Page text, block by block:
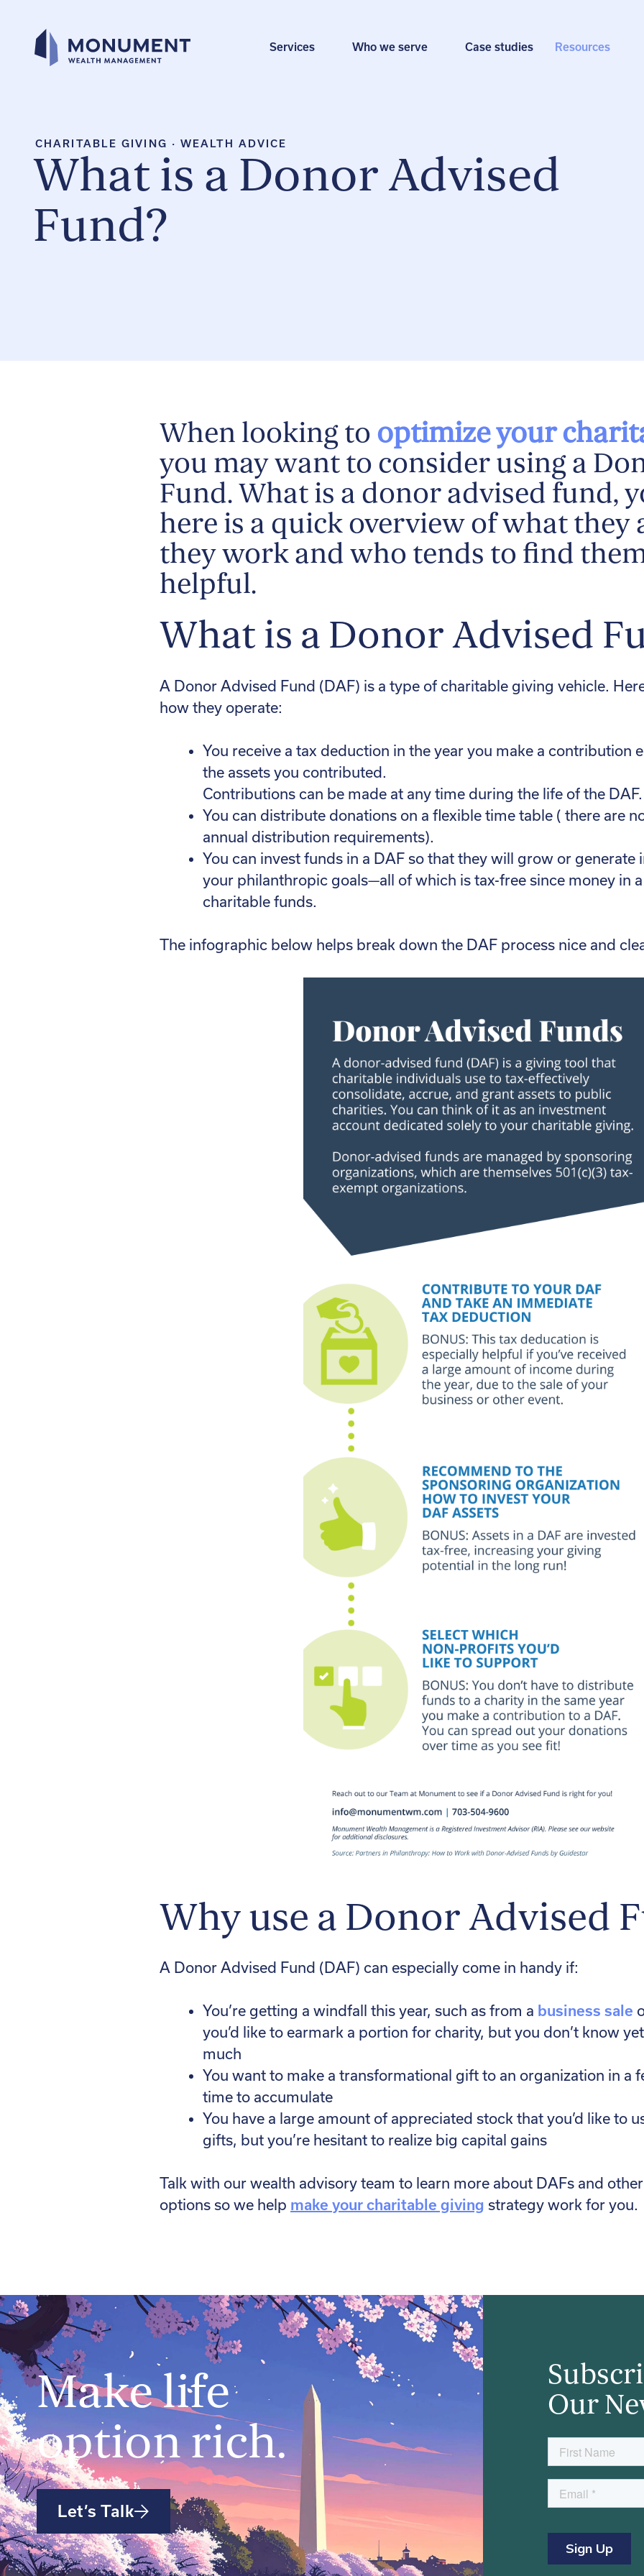
content
Services Who we serve Case studies Resources
CHARITABLE GIVING ·WEALTH ADVICE
What is a Donor Advised
Fund?
When looking to optimize your
you may want to consider using a
Fund. What is a donor advised fund,
here is a quick overview of what they
they work and who tends to find
helpful.
What is a Donor Advised
A Donor Advised Fund (DAF) is a type of charitable giving vehicle.
how they operate:
You receive a tax deduction in the year you make a contribution
the assets you contributed.
Contributions can be made at any time during the life of the DAF.
You can distribute donations on a flexible time table ( there are
annual distribution requirements).
You can invest funds in a DAF so that they will grow or generate
your philanthropic goals—all of which is tax-free since money in
charitable funds.
The infographic below helps break down the DAF process nice and
Why use a Donor Advised
A Donor Advised Fund (DAF) can especially come in handy if:
You’re getting a windfall this year, such as from a business sale
you’d like to earmark a portion for charity, but you don’t know
much
You want to make a transformational gift to an organization in a
time to accumulate
You have a large amount of appreciated stock that you’d like to
gifts, but you’re hesitant to realize big capital gains
Talk with our wealth advisory team to learn more about DAFs and
options so we help make your charitable giving strategy work for you.
Make life
option rich.
Let’s Talk
Our